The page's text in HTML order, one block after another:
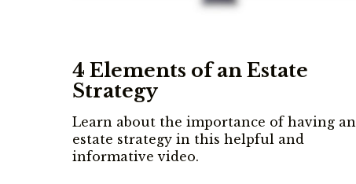
4 Elements of an Estate
Strategy
Learn about the importance of having an
estate strategy in this helpful and
informative video.